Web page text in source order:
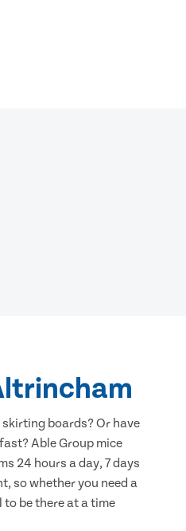
boards? Or have
Able Group mice
24 hours a day, 7 days
so whether you need a
be there at a time